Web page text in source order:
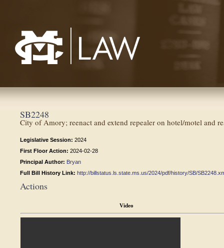
SB2248
City of Amory; reenact and extend repealer on hotel/motel and
Legislative Session: 2024
First Floor Action: 2024-02-28
Principal Author: Bryan
Full Bill History Link: http://billstatus.ls.state.ms.us/2024/pdf/history/SB/
Actions
Video